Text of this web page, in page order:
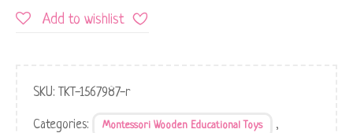
Add to wishlist
SKU: TKT-1567987-r
Categories: Montessori Wooden Educational Toys ,